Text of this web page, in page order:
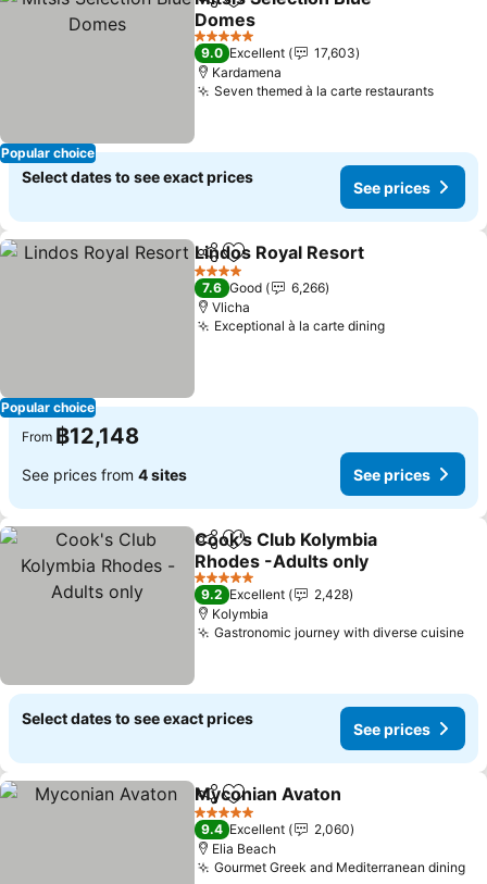
Popular choice
ShareAdd to favorites
Domes
5 Stars
9.0 Excellent
17,603
Kardamena
Seven themed à la carte restaurants
Select dates to see exact prices
See prices
Popular choice
ShareAdd to favorites
Lindos Royal Resort
4 Stars
7.6 Good
6,266
Vlicha
Exceptional à la carte dining
From ฿12,148
See prices from 4 sites See prices
ShareAdd to favorites
Cook's Club Kolymbia
Rhodes -Adults only
5 Stars
9.2 Excellent
2,428
Kolymbia
Gastronomic journey with diverse cuisine
Select dates to see exact prices
See prices
ShareAdd to favorites
Myconian Avaton
5 Stars
9.4 Excellent
2,060
Elia Beach
Gourmet Greek and Mediterranean dining